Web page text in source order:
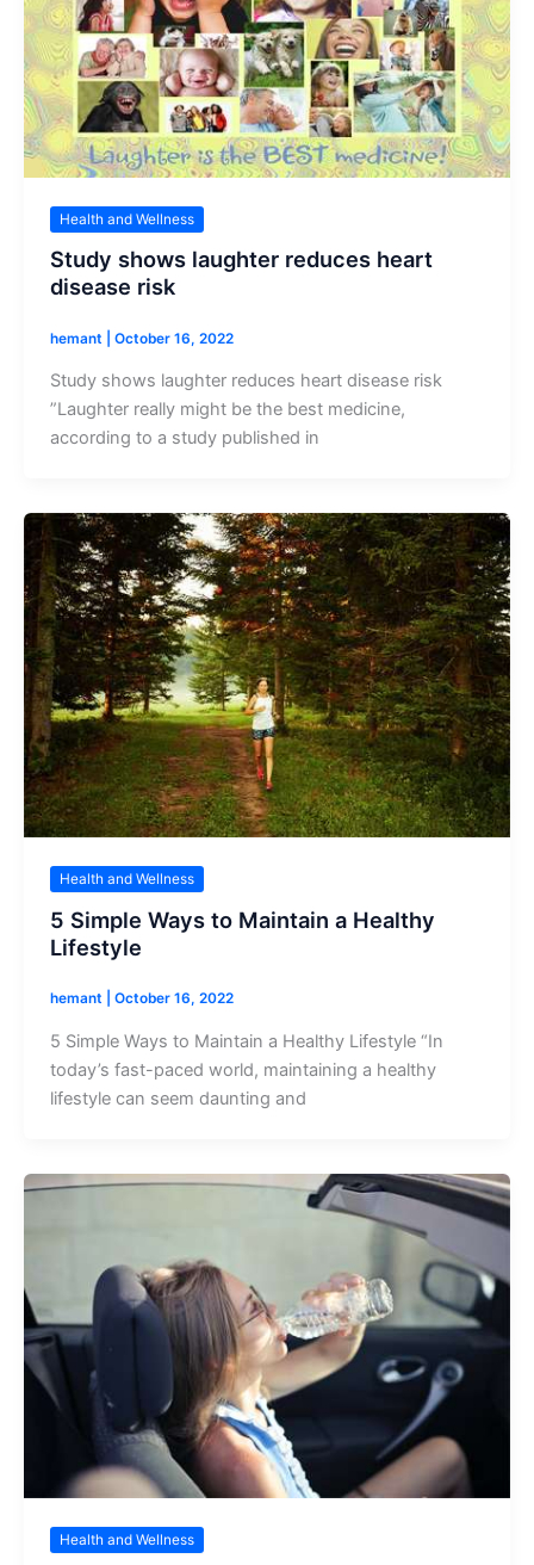
Health and Wellness
Study shows laughter reduces heart
disease risk
hemant October 16, 2022
Study shows laughter reduces heart disease risk
”Laughter really might be the best medicine,
according to a study published in
Health and Wellness
5 Simple Ways to Maintain a Healthy
Lifestyle
hemant October 16, 2022
5 Simple Ways to Maintain a Healthy Lifestyle “In
today’s fast-paced world, maintaining a healthy
lifestyle can seem daunting and
Health and Wellness